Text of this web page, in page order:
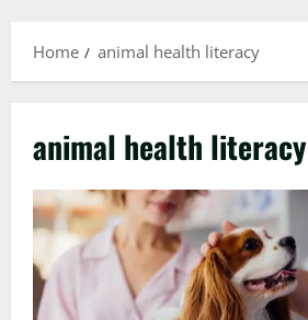
Home
animal health literacy
animal health literacy